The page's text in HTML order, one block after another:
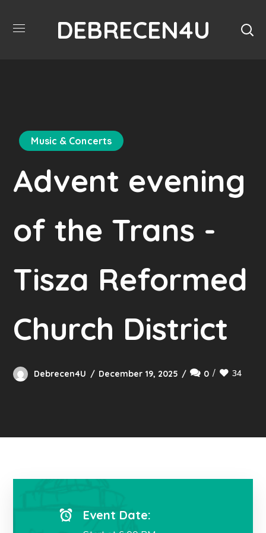
DEBRECEN4U
Music & Concerts
Advent evening
of the Trans -
Tisza Reformed
Church District
Debrecen4U December 19, 2025 0 34
Event Date: